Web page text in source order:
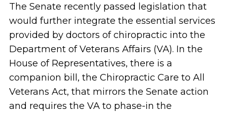
The Senate recently passed legislation that
would further integrate the essential services
provided by doctors of chiropractic into the
Department of Veterans Affairs (VA). In the
House of Representatives, there is a
companion bill, the Chiropractic Care to All
Veterans Act, that mirrors the Senate action
and requires the VA to phase-in the